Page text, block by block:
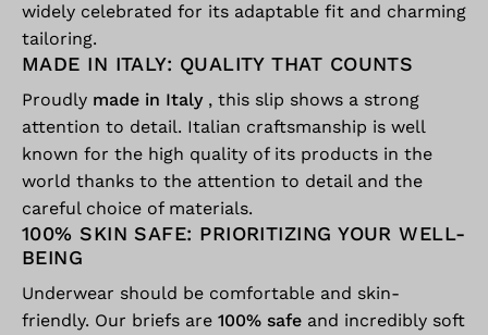
widely celebrated for its adaptable fit and charming
tailoring.
MADE IN ITALY: QUALITY THAT COUNTS
Proudly made in Italy, this slip shows a strong
attention to detail. Italian craftsmanship is well
known for the high quality of its products in the
world thanks to the attention to detail and the
careful choice of materials.
100% SKIN SAFE: PRIORITIZING YOUR WELL-
BEING
Underwear should be comfortable and skin-
friendly. Our briefs are 100% safe and incredibly soft